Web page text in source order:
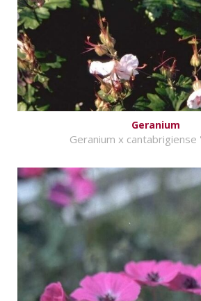
Geranium
Geranium x cantabrigiense